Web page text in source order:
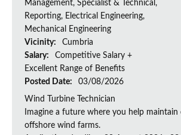
Management, Specialist & Technical,
Reporting, Electrical Engineering,
Mechanical Engineering
Vicinity:
Cumbria
Salary:
Competitive Salary +
Excellent Range of Benefits
Posted Date:
03/08/2026
Wind Turbine Technician
Imagine a future where you help
offshore wind farms.